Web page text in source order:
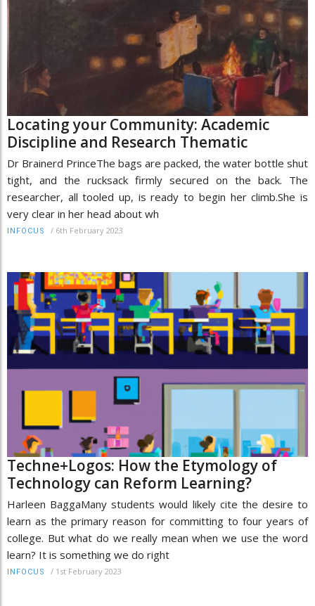
Locating your Community: Academic
Discipline and Research Thematic
Dr Brainerd PrinceThe bags are packed, the water bottle shut
tight, and the rucksack firmly secured on the back. The
researcher, all tooled up, is ready to begin her climb.She is
very clear in her head about wh
INFOCUS / 6th February 2023
Techne+Logos: How the Etymology of
Technology can Reform Learning?
Harleen BaggaMany students would likely cite the desire to
learn as the primary reason for committing to four years of
college. But what do we really mean when we use the word
learn? It is something we do right
INFOCUS / 1st February 2023